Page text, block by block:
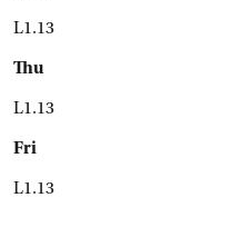
L1.13
Thu
L1.13
Fri
L1.13